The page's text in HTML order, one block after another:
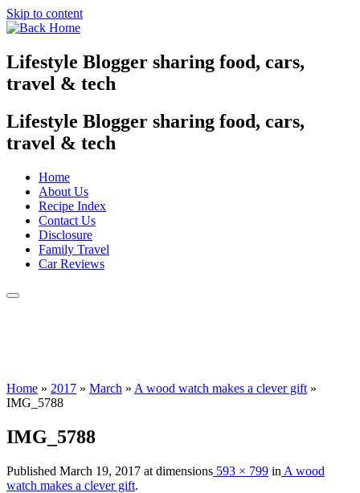
Skip to content
Lifestyle Blogger sharing food, cars,
travel & tech
Lifestyle Blogger sharing food, cars,
travel & tech
Home
About Us
Recipe Index
Contact Us
Disclosure
Family Travel
Car Reviews
Home » 2017 » March » A wood watch makes a clever gift »
IMG_5788
IMG_5788
Published March 19, 2017 at dimensions 593 × 799 in A wood
watch makes a clever gift.